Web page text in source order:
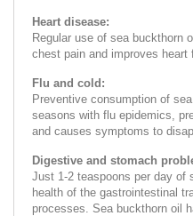
Heart disease:
Regular use of sea buckthorn
chest pain and improves heart
Flu and cold:
Preventive consumption of
seasons with flu epidemics,
and causes symptoms to
Digestive and stomach
Just 1-2 teaspoons per day of
health of the gastrointestinal
processes. Sea buckthorn oil